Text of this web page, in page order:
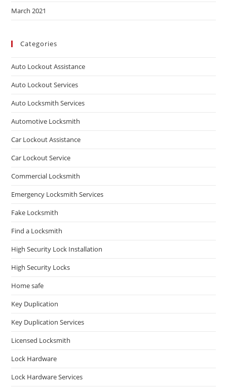
March 2021
Categories
Auto Lockout Assistance
Auto Lockout Services
Auto Locksmith Services
Automotive Locksmith
Car Lockout Assistance
Car Lockout Service
Commercial Locksmith
Emergency Locksmith Services
Fake Locksmith
Find a Locksmith
High Security Lock Installation
High Security Locks
Home safe
Key Duplication
Key Duplication Services
Licensed Locksmith
Lock Hardware
Lock Hardware Services